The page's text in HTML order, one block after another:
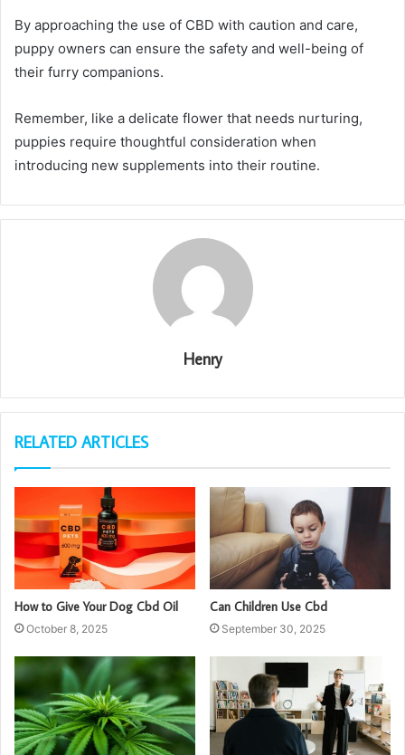
By approaching the use of CBD with caution and care,
puppy owners can ensure the safety and well-being of
their furry companions.
Remember, like a delicate flower that needs nurturing,
puppies require thoughtful consideration when
introducing new supplements into their routine.
Henry
RELATED ARTICLES
How to Give Your Dog Cbd Oil
October 8, 2025
Can Children Use Cbd
September 30, 2025